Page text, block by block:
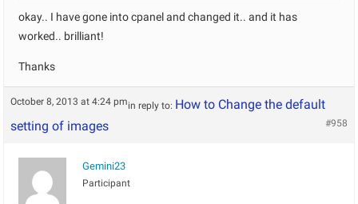
okay.. I have gone into cpanel and changed it.. and it has
worked.. brilliant!
Thanks
October 8, 2013 at 4:24 pmin reply to: How to Change the default
setting of images
#958
Gemini23
Participant